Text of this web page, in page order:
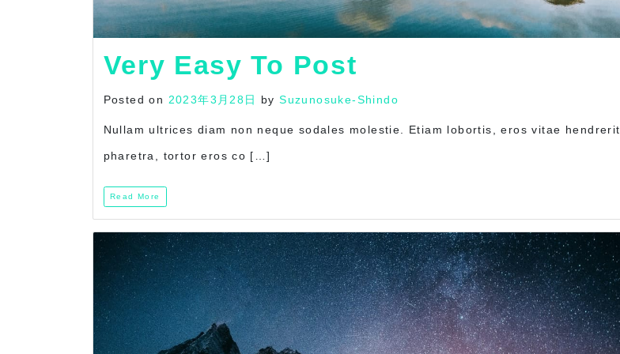
Very Easy To Post
Posted on 2023年3月28日 bySuzunosuke-Shindo
Nullam ultrices diam non neque sodales molestie. Etiam lobortis, eros vitae hendrerit
pharetra, tortor eros co […]
Read More